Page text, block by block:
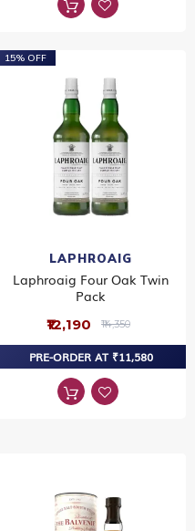
15% OFF
LAPHROAIG
Laphroaig Four Oak Twin
Pack
₹12,190 ₹14,350
PRE-ORDER AT ₹11,580